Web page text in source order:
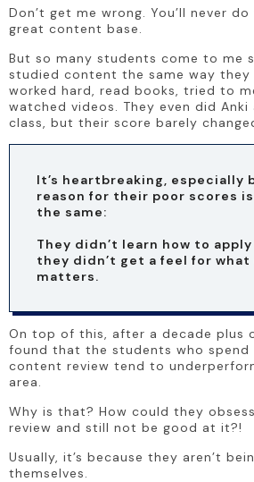
Don’t get me wrong. You’ll never
great content base.
But so many students come to me
studied content the same way they
worked hard, read books, tried to
watched videos. They even did
class, but their score barely
It’s heartbreaking, especially
reason for their poor scores
the same:
They didn’t learn how to
they didn’t get a feel for
matters.
On top of this, after a decade plus
found that the students who
content review tend to
area.
Why is that? How could they
review and still not be good at it?!
Usually, it’s because they aren’t
themselves.